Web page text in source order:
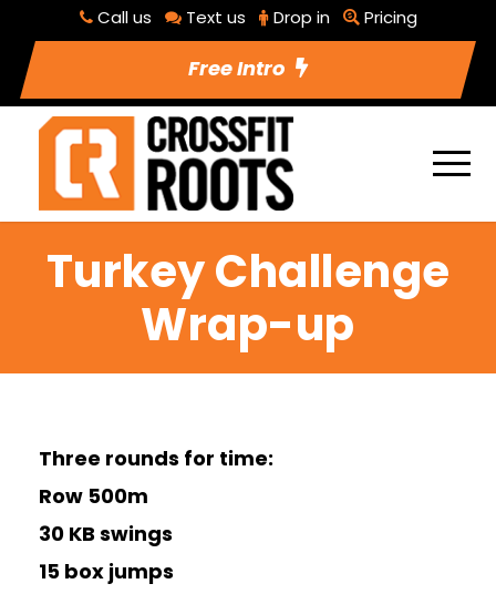
Call us Text us Drop in Pricing
Free Intro
Turkey Challenge
Wrap-up
Three rounds for time:
Row 500m
30 KB swings
15 box jumps